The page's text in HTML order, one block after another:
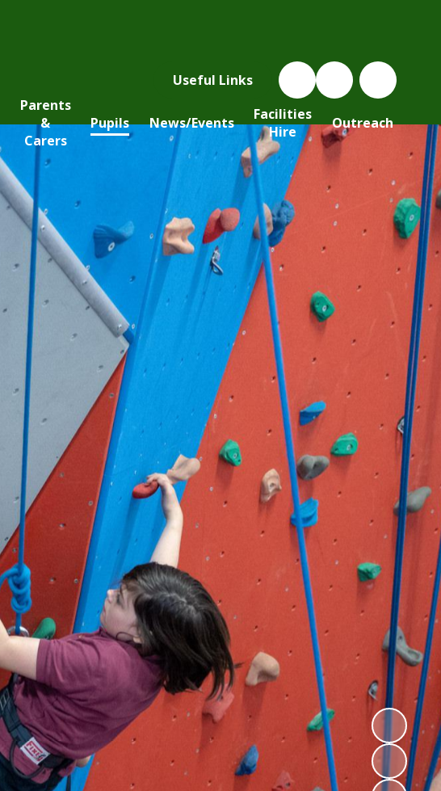
Useful Links
Parents
&
Carers
Pupils News/Events
Facilities
Hire
Outreach